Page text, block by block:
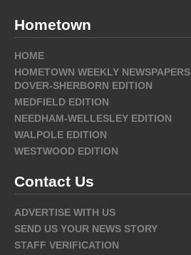
Hometown
HOME
HOMETOWN WEEKLY NEWSPAPERS
DOVER-SHERBORN EDITION
MEDFIELD EDITION
NEEDHAM-WELLESLEY EDITION
WALPOLE EDITION
WESTWOOD EDITION
Contact Us
ADVERTISE WITH US
SEND US YOUR NEWS STORY
STAFF VERIFICATION